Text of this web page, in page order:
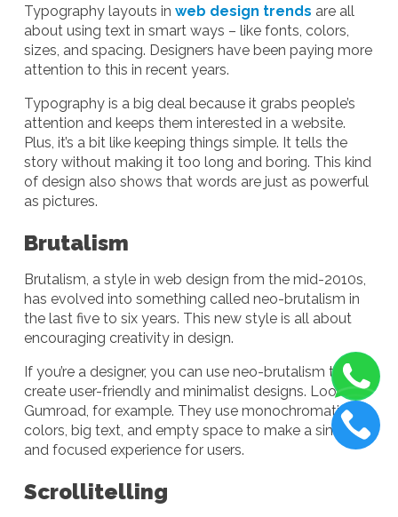
Typography layouts in web design trends are all
about using text in smart ways – like fonts, colors,
sizes, and spacing. Designers have been paying more
attention to this in recent years.
Typography is a big deal because it grabs people’s
attention and keeps them interested in a website.
Plus, it’s a bit like keeping things simple. It tells the
story without making it too long and boring. This kind
of design also shows that words are just as powerful
as pictures.
Brutalism
Brutalism, a style in web design from the mid-2010s,
has evolved into something called neo-brutalism in
the last five to six years. This new style is all about
encouraging creativity in design.
If you’re a designer, you can use neo-brutalism to
create user-friendly and minimalist designs. Look at
Gumroad, for example. They use monochromatic
colors, big text, and empty space to make a simple
and focused experience for users.
Scrollitelling